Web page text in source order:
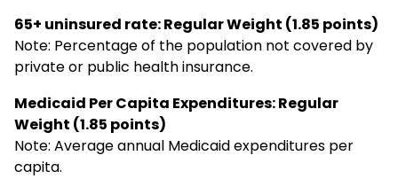
65+ uninsured rate: Regular Weight (1.85 points)
Note: Percentage of the population not covered by
private or public health insurance.
Medicaid Per Capita Expenditures: Regular
Weight (1.85 points)
Note: Average annual Medicaid expenditures per
capita.